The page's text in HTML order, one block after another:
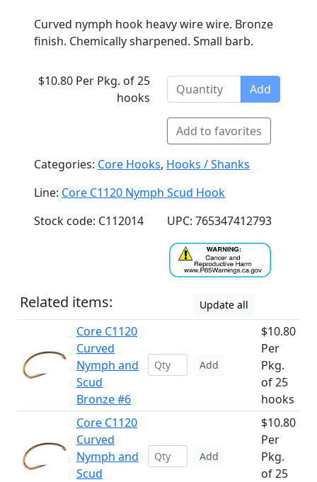
Curved nymph hook heavy wire wire. Bronze
finish. Chemically sharpened. Small barb.
$10.80 Per Pkg. of 25
hooks
Add
Add to favorites
Categories: Core Hooks, Hooks / Shanks
Line: Core C1120 Nymph Scud Hook
Stock code: C112014
UPC: 765347412793
Related items: Update all
Core C1120
Curved
Nymph and
Scud
Bronze #6
Add
$10.80
Per
Pkg.
of 25
hooks
Core C1120
Curved
Nymph and
Scud
Add
$10.80
Per
Pkg.
of 25